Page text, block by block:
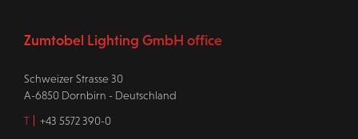
Zumtobel Lighting GmbH office
Schweizer Strasse 30
A-6850 Dornbirn - Deutschland
T
+43 5572 390-0